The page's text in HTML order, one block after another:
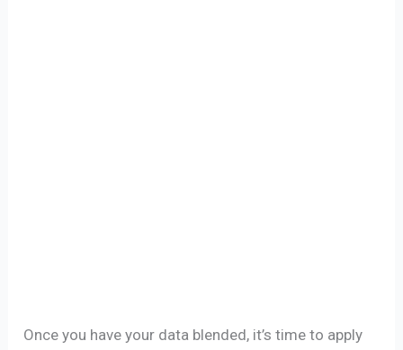
Once you have your data blended, it’s time to apply